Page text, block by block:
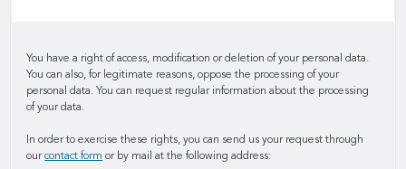
You have a right of access, modification or deletion of your personal data.
You can also, for legitimate reasons, oppose the processing of your
personal data. You can request regular information about the processing
of your data.
In order to exercise these rights, you can send us your request through
ourcontact form or by mail at the following address: